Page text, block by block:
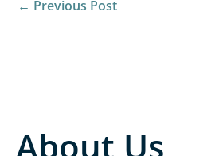
About Us
← Previous Post